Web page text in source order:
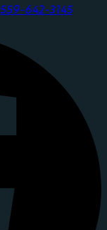
559-642-3145